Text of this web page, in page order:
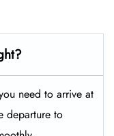
need to arrive at
departure to